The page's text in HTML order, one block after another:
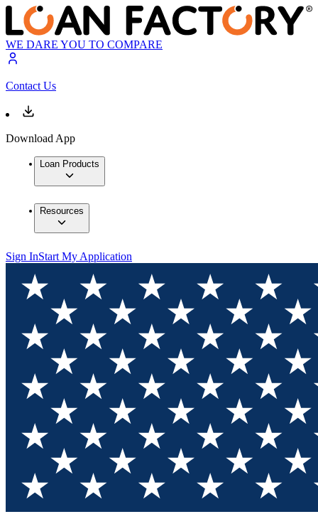
WE DARE YOU TO COMPARE
Contact Us
Download App
Loan Products
Resources
Sign InStart My Application